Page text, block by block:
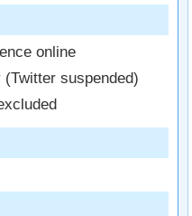
online
suspended)